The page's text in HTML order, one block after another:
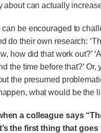
about can actually
can be encouraged to
do their own research:
how did that work out?’
the time before that?’
the presumed
what would be the
a colleague says
the first thing that